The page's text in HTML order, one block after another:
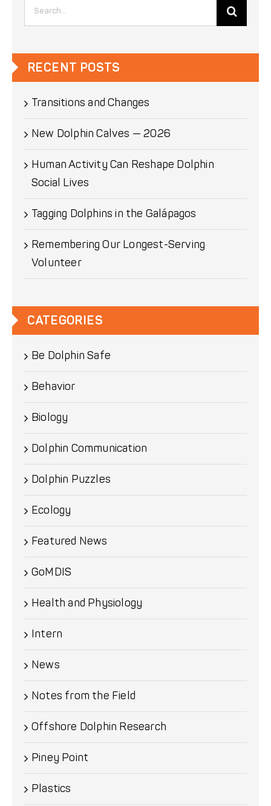
RECENT POSTS
Transitions and Changes
New Dolphin Calves — 2026
Human Activity Can Reshape Dolphin
Social Lives
Tagging Dolphins in the Galápagos
Remembering Our Longest-Serving
Volunteer
CATEGORIES
Be Dolphin Safe
Behavior
Biology
Dolphin Communication
Dolphin Puzzles
Ecology
Featured News
GoMDIS
Health and Physiology
Intern
News
Notes from the Field
Offshore Dolphin Research
Piney Point
Plastics